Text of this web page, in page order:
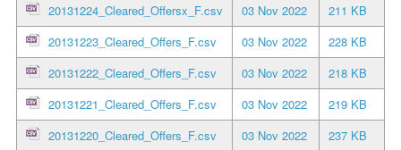
20131224_Cleared_Offersx_F.csv
03 Nov 2022
211 KB
20131223_Cleared_Offers_F.csv
03 Nov 2022
228 KB
20131222_Cleared_Offers_F.csv
03 Nov 2022
218 KB
20131221_Cleared_Offers_F.csv
03 Nov 2022
219 KB
20131220_Cleared_Offers_F.csv
03 Nov 2022
237 KB